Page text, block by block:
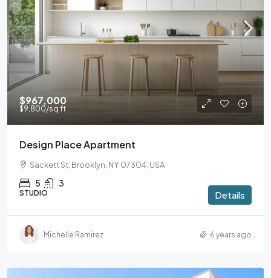
$967,000
$9,800/sq ft
Design Place Apartment
Sackett St, Brooklyn, NY 07304, USA
5 3
STUDIO Details
Michelle Ramirez 6 years ago